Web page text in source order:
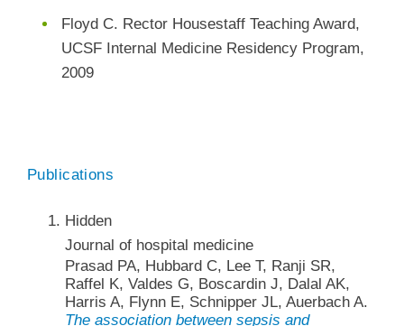
Floyd C. Rector Housestaff Teaching Award,
UCSF Internal Medicine Residency Program,
2009
Publications
Hidden
Journal of hospital medicine
Prasad PA, Hubbard C, Lee T, Ranji SR,
Raffel K, Valdes G, Boscardin J, Dalal AK,
Harris A, Flynn E, Schnipper JL, Auerbach A.
The association between sepsis and